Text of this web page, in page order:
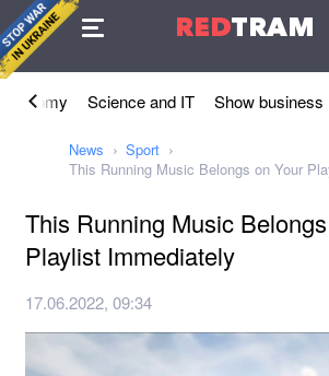
REDTRAM
Agreement
Economy Science and IT Show business
News
Sport
This Running Music Belongs on Your
This Running Music
Playlist Immediately
17.06.2022, 09:34